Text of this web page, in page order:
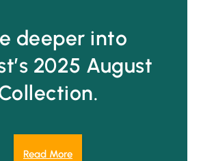
deeper into
2025 August
Read More